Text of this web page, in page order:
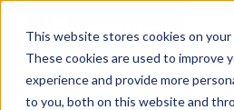
This website stores cookies on your
These cookies are used to improve
experience and provide more
to you, both on this website and